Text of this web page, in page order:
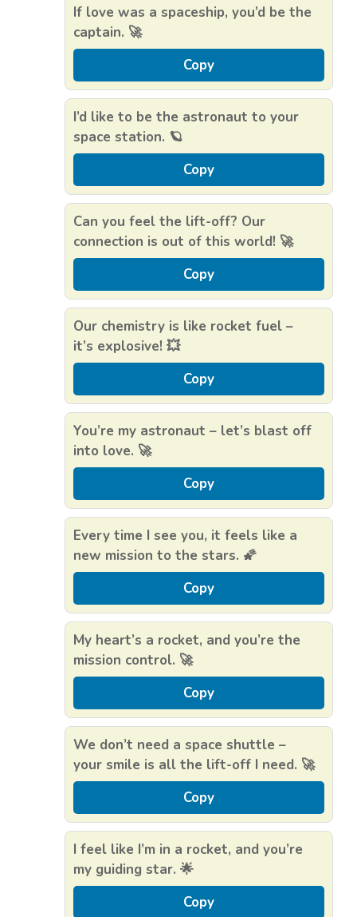
If love was a spaceship, you’d be the
captain. 🚀
Copy
I’d like to be the astronaut to your
space station. 🪐
Copy
Can you feel the lift-off? Our
connection is out of this world! 🚀
Copy
Our chemistry is like rocket fuel –
it’s explosive! 💥
Copy
You’re my astronaut – let’s blast off
into love. 🚀
Copy
Every time I see you, it feels like a
new mission to the stars. 🌠
Copy
My heart’s a rocket, and you’re the
mission control. 🚀
Copy
We don’t need a space shuttle –
your smile is all the lift-off I need. 🚀
Copy
I feel like I’m in a rocket, and you’re
my guiding star. 🌟
Copy